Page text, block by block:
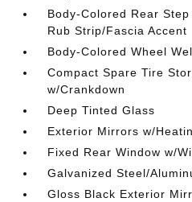
Body-Colored Rear
Rub Strip/Fascia Accent
Body-Colored Wheel
Compact Spare Tire
w/Crankdown
Deep Tinted Glass
Exterior Mirrors w/
Fixed Rear Window w/
Galvanized Steel/
Gloss Black Exterior